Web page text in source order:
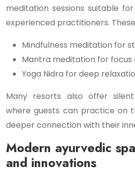
meditation sessions suitable
experienced practitioners.
Mindfulness meditation for
Mantra meditation for focus
Yoga Nidra for deep
Many resorts also offer
where guests can practice on
deeper connection with their
Modern ayurvedic
and innovations